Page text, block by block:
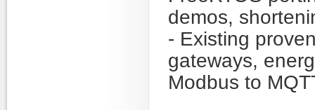
demos,
- Existing
gateways,
Modbus to